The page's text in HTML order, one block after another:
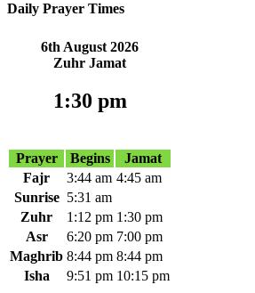
Daily Prayer Times
6th August 2026
Zuhr Jamat
1:30 pm
Prayer
Begins
Jamat
Fajr
3:44 am 4:45 am
Sunrise 5:31 am
Zuhr
1:12 pm 1:30 pm
Asr
6:20 pm 7:00 pm
Maghrib 8:44 pm 8:44 pm
Isha
9:51 pm 10:15 pm